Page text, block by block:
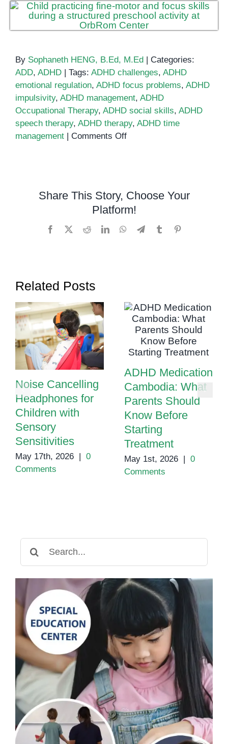
By Sophaneth HENG, B.Ed, M.Ed | Categories:
ADD, ADHD | Tags: ADHD challenges, ADHD
emotional regulation, ADHD focus problems, ADHD
impulsivity, ADHD management, ADHD
Occupational Therapy, ADHD social skills, ADHD
speech therapy, ADHD therapy, ADHD time
management | Comments Offon
and
Tips
Share This Story, Choose Your
Platform!
Facebook RedditLinkedInWhatsApp
TelegramTumblr
Related Posts
Noise Cancelling
Headphones for
Children with
Sensory
Sensitivities
May 17th, 2026
0
Comments
ADHD Medication
Cambodia: What
Parents Should
Know Before
Starting
Treatment
May 1st, 2026 | 0
Comments
for: